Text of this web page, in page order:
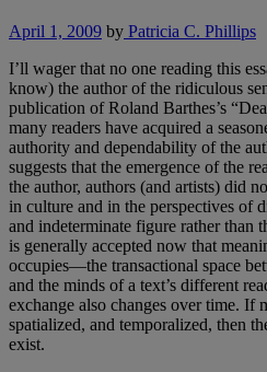
April 1, 2009 by Patricia C. Phillips
I’ll wager that no one reading this
know) the author of the ridiculous
publication of Roland Barthes’s
many readers have acquired a
authority and dependability of the
suggests that the emergence of the
the author, authors (and artists) did
in culture and in the perspectives of
and indeterminate figure rather than
is generally accepted now that
occupies—the transactional space
and the minds of a text’s different
exchange also changes over time. If
spatialized, and temporalized, then
exist.